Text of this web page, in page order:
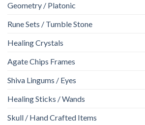
Geometry / Platonic
Rune Sets / Tumble Stone
Healing Crystals
Agate Chips Frames
Shiva Lingums / Eyes
Healing Sticks / Wands
Skull / Hand Crafted Items